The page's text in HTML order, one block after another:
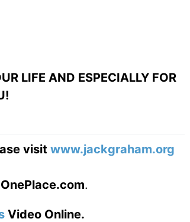
LIFE AND ESPECIALLY FOR
visit www.jackgraham.org
.
Video Online.